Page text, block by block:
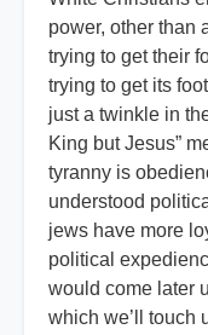
power, other than
trying to get their
trying to get its
just a twinkle in
King but Jesus”
tyranny is
understood
jews have more
political
would come later
which we’ll touch